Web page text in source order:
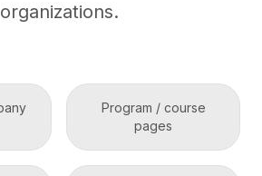
organizations.
Program / course
pages